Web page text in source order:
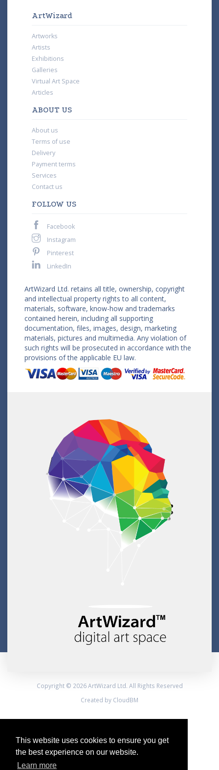
This website uses cookies to ensure you get
the best experience on our website.
Learn more
ArtWizard
Artworks
Artists
Exhibitions
Galleries
Virtual Art Space
Articles
ABOUT US
About us
Terms of use
Delivery
Payment terms
Services
Contact us
FOLLOW US
Facebook
Instagram
Pinterest
LinkedIn
ArtWizard Ltd. retains all title, ownership, copyright
and intellectual property rights to all content,
materials, software, know-how and trademarks
contained herein, including all supporting
documentation, files, images, design, marketing
materials, pictures and multimedia. Any violation of
such rights will be prosecuted in accordance with the
provisions of the applicable EU law.
Copyright © 2026 ArtWizard Ltd. All Rights Reserved
Created by CloudBM